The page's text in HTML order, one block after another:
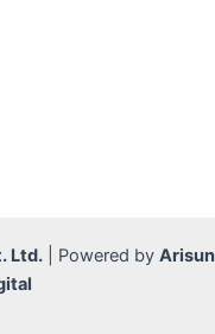
Ltd.| Powered by Arisun